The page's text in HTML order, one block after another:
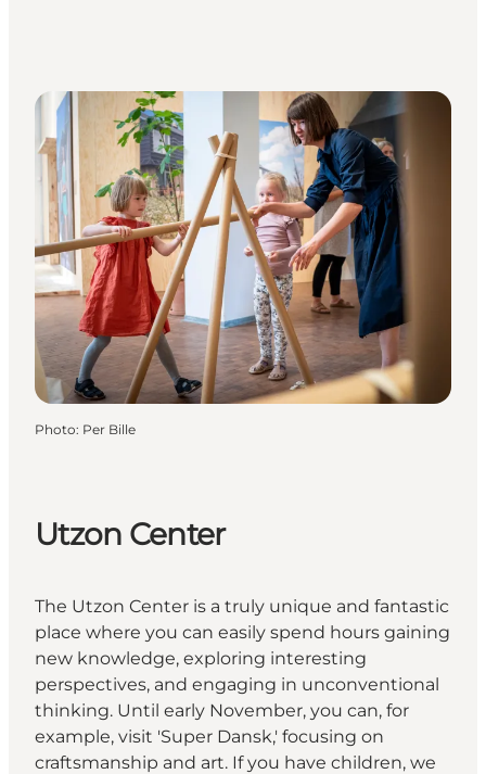
Photo: Per Bille
Utzon Center
The Utzon Center is a truly unique and fantastic
place where you can easily spend hours gaining
new knowledge, exploring interesting
perspectives, and engaging in unconventional
thinking. Until early November, you can, for
example, visit 'Super Dansk,' focusing on
craftsmanship and art. If you have children, we